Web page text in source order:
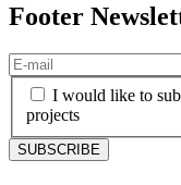
Footer
E-
mail(Required)
(Required)
I would like to
projects